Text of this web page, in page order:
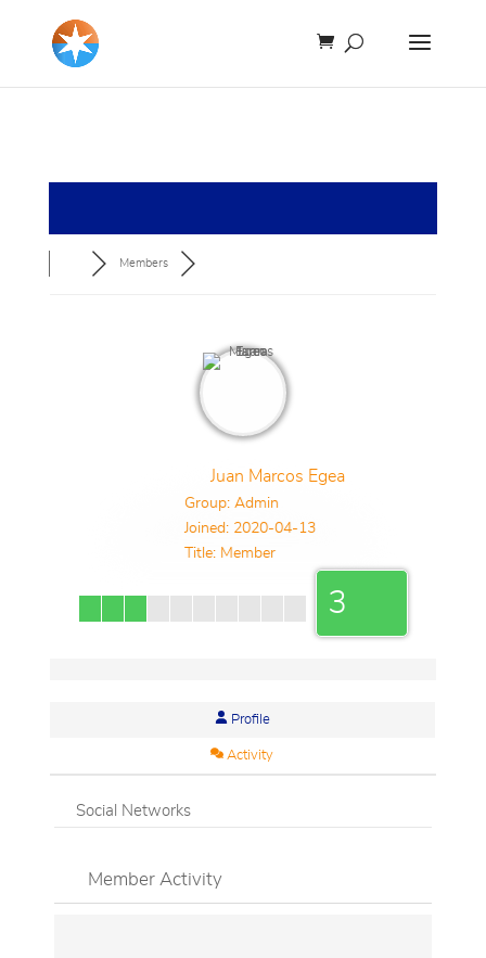
Members
Juan Marcos Egea
Group: Admin
Joined: 2020-04-13
Title: Member
3
Profile
Activity
Social Networks
Member Activity